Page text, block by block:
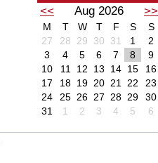
<< Aug 2026 >>
M T W T F S
S
27
28 29 30 31 1
2
3
4 5 6 7 8
9
10
11 12 13 14 15
16
17
18 19 20 21 22
23
24
25 26 27 28 29
30
31
1 2 3 4 5 6